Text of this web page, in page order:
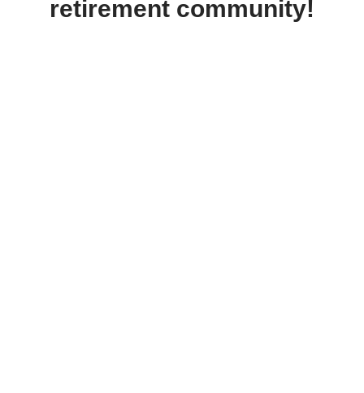
retirement community!